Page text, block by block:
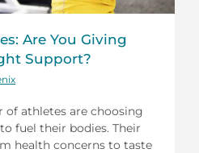
Are You Giving
Support?
of athletes are choosing
fuel their bodies. Their
health concerns to taste